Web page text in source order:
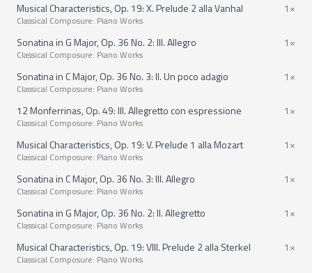
Musical Characteristics, Op. 19: X. Prelude 2 alla Vanhal
Classical Composure: Piano Works
1×
Sonatina in G Major, Op. 36 No. 2: III. Allegro
Classical Composure: Piano Works
1×
Sonatina in C Major, Op. 36 No. 3: II. Un poco adagio
Classical Composure: Piano Works
1×
12 Monferrinas, Op. 49: III. Allegretto con espressione
Classical Composure: Piano Works
1×
Musical Characteristics, Op. 19: V. Prelude 1 alla Mozart
Classical Composure: Piano Works
1×
Sonatina in C Major, Op. 36 No. 3: III. Allegro
Classical Composure: Piano Works
1×
Sonatina in G Major, Op. 36 No. 2: II. Allegretto
Classical Composure: Piano Works
1×
Musical Characteristics, Op. 19: VIII. Prelude 2 alla Sterkel
Classical Composure: Piano Works
1×